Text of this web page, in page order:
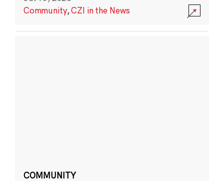
Community,CZI in the News
COMMUNITY